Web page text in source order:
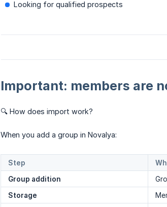
Looking for qualified prospects
Important: members are
🔍 How does import work?
When you add a group in Novalya:
Step
Group addition
Storage